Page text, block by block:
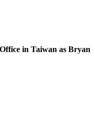
in Taiwan as Bryan